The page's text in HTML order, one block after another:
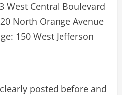
West Central Boulevard
North Orange Avenue
150 West Jefferson
posted before and